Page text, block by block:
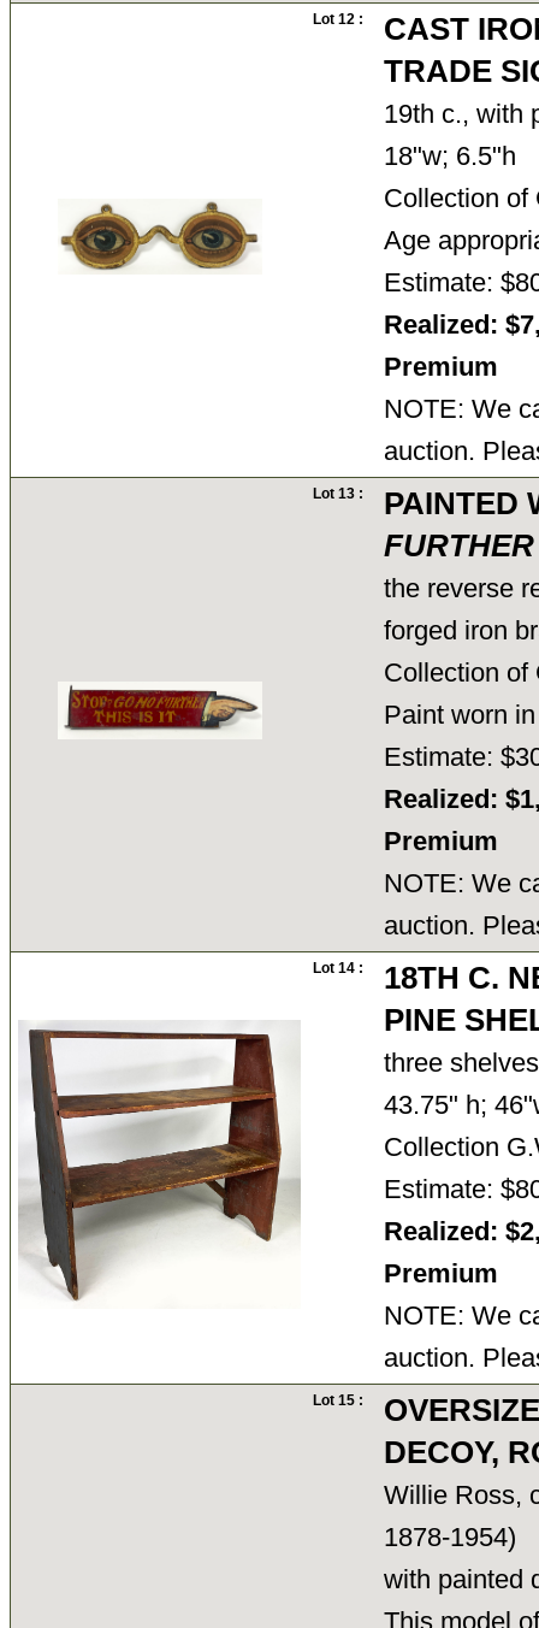
Lot 12 :
CAST
TRADE
19th c., with
18"w; 6.5"h
Collection of
Age
Estimate:
Realized:
Premium
NOTE: We
auction.
Lot 13 :
PAINTED
FURTHER
the reverse
forged iron
Collection of
Paint worn
Estimate:
Realized:
Premium
NOTE: We
auction.
Lot 14 :
18TH C.
PINE
three
43.75" h;
Collection
Estimate:
Realized:
Premium
NOTE: We
auction.
Lot 15 :
DECOY,
Willie Ross,
1878-1954)
with painted
This model